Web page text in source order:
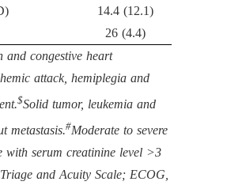
14.4 (12.1)
26 (4.4)
congestive heart
attack, hemiplegia and
$Solid tumor, leukemia and
metastasis.#Moderate to severe
with serum creatinine level >3
and Acuity Scale; ECOG,